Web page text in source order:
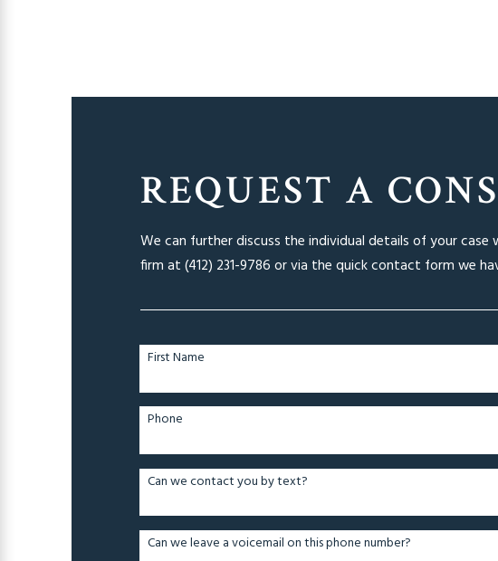
REQUEST A
We can further discuss the individual details of your
firm at(412) 231-9786 or via the quick contact form we
First Name
Phone
Can we contact you by text?
Can we leave a voicemail on this phone number?